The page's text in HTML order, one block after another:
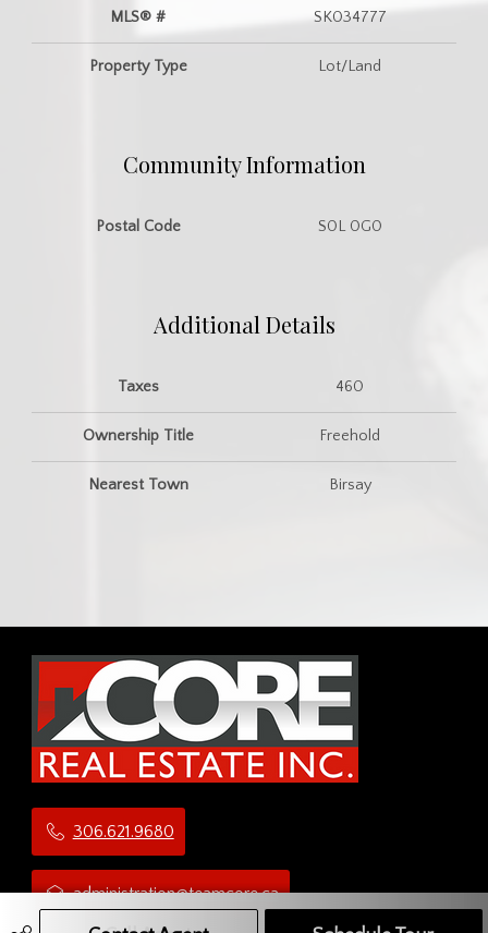
MLS® # SK034777
Property Type Lot/Land
Community Information
Postal Code S0L 0G0
Additional Details
Taxes 460
Ownership Title Freehold
Nearest Town Birsay
306.621.9680
administration@teamcore.ca